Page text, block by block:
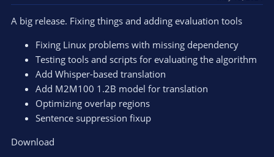
o
s
A big release. Fixing things and adding evaluation tools
Fixing Linux problems with missing dependency
Testing tools and scripts for evaluating the algorithm
Add Whisper-based translation
Add M2M100 1.2B model for translation
Optimizing overlap regions
Sentence suppression fixup
Download